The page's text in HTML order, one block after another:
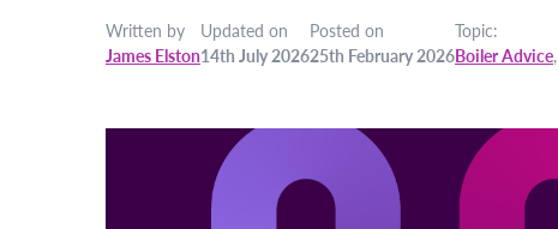
Written by
James Elston
Updated on
14th July 2026
Posted on
25th February 2026
Topic:
Boiler Advice,